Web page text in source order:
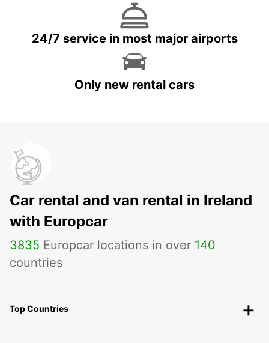
24/7 service in most major airports
Only new rental cars
Car rental and van rental in Ireland
with Europcar
3835 Europcar locations in over 140
countries
Top Countries